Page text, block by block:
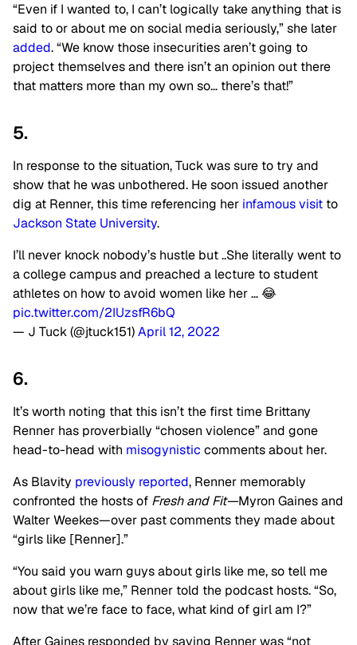
“Even if I wanted to, I can’t logically take anything that is
said to or about me on social media seriously,” she later
added. “We know those insecurities aren’t going to
project themselves and there isn’t an opinion out there
that matters more than my own so… there’s that!”
5.
In response to the situation, Tuck was sure to try and
show that he was unbothered. He soon issued another
dig at Renner, this time referencing her infamous visit to
Jackson State University.
I’ll never knock nobody’s hustle but ..She literally went to
a college campus and preached a lecture to student
athletes on how to avoid women like her … 😂
pic.twitter.com/2IUzsfR6bQ
— J Tuck (@jtuck151)April 12, 2022
6.
It’s worth noting that this isn’t the first time Brittany
Renner has proverbially “chosen violence” and gone
head-to-head with misogynistic comments about her.
As Blavity previously reported, Renner memorably
confronted the hosts of Fresh and Fit—Myron Gaines and
Walter Weekes—over past comments they made about
“girls like [Renner].”
“You said you warn guys about girls like me, so tell me
about girls like me,” Renner told the podcast hosts. “So,
now that we’re face to face, what kind of girl am I?”
After Gaines responded by saying Renner was “not